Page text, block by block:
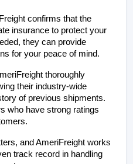
confirms that the
insurance to protect your
they can provide
for your peace of mind.
thoroughly
their industry-wide
of previous shipments.
who have strong ratings
and AmeriFreight works
track record in handling